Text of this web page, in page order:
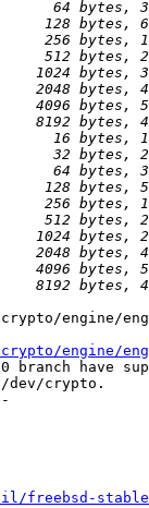
engine/
engine/
branch have
/dev/crypto.
stable/